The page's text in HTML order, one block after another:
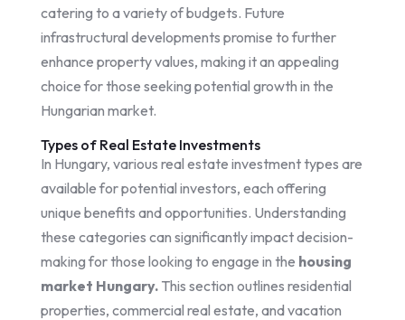
catering to a variety of budgets. Future
infrastructural developments promise to further
enhance property values, making it an appealing
choice for those seeking potential growth in the
Hungarian market.
Types of Real Estate Investments
In Hungary, various real estate investment types are
available for potential investors, each offering
unique benefits and opportunities. Understanding
these categories can significantly impact decision-
making for those looking to engage in the housing
market Hungary.This section outlines residential
properties, commercial real estate, and vacation